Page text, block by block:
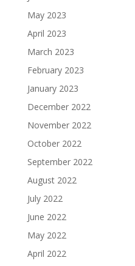
May 2023
April 2023
March 2023
February 2023
January 2023
December 2022
November 2022
October 2022
September 2022
August 2022
July 2022
June 2022
May 2022
April 2022